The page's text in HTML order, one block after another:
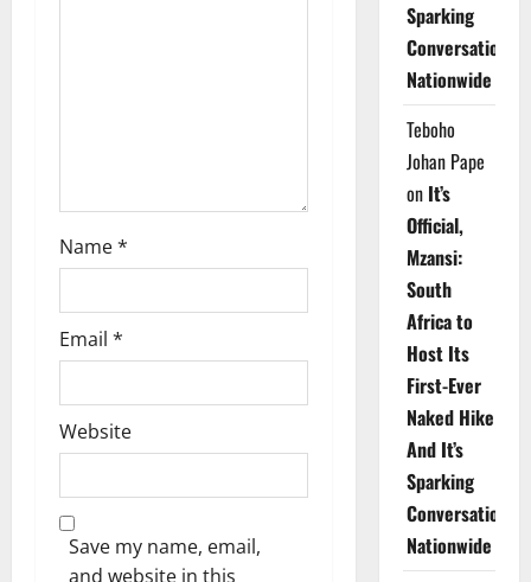
Name*
Email *
Website
Save my name, email,
and website in this
Sparking
Conversations
Nationwide
Teboho
Johan Pape
on It’s
Official,
Mzansi:
South
Africa to
Host Its
First-Ever
Naked Hike
And It’s
Sparking
Conversations
Nationwide